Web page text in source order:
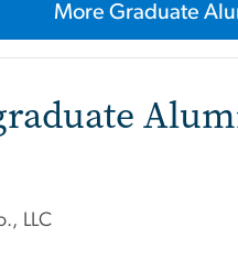
More Graduate
LLC